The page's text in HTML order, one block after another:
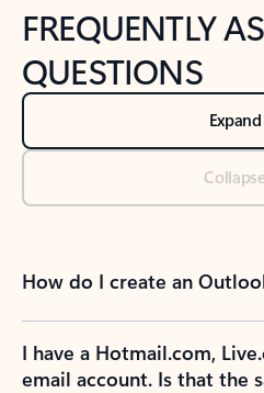
FREQUENTLY
QUESTIONS
How do I create an
I have a Hotmail.com,
email account. Is that the